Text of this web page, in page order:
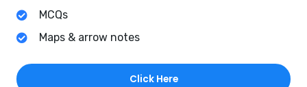
MCQs
Maps & arrow notes
Click Here